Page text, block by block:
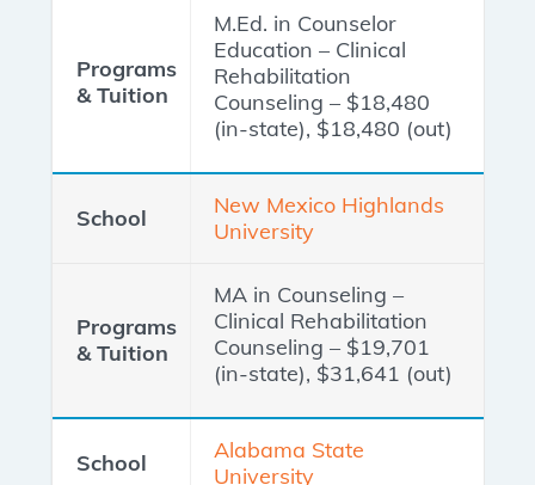
M.Ed. in Counselor
Education – Clinical
Rehabilitation
Counseling – $18,480
(in-state), $18,480 (out)
New Mexico Highlands
University
MA in Counseling –
Clinical Rehabilitation
Counseling – $19,701
(in-state), $31,641 (out)
Alabama State
University